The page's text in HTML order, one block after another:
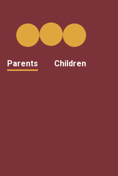
Parents Children